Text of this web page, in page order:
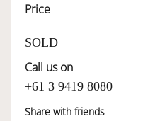
Price
SOLD
Call us on
+61 3 9419 8080
Share with friends